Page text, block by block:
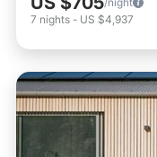
7 nights - US $4,937